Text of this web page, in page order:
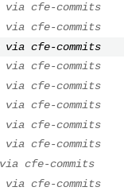
via cfe-commits
via cfe-commits
via cfe-commits
via cfe-commits
via cfe-commits
via cfe-commits
via cfe-commits
via cfe-commits
cfe-commits
via cfe-commits